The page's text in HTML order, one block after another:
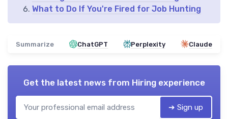
What to Do If You're Fired for Job Hunting
Summarize ChatGPT Perplexity Claude
Get the latest news from Hiring experience
➔ Sign up